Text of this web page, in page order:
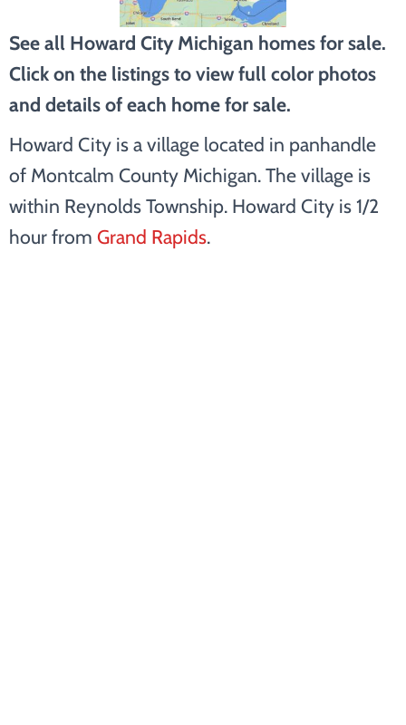
See all Howard City Michigan homes for sale.
Click on the listings to view full color photos
and details of each home for sale.
Howard City is a village located in panhandle
of Montcalm County Michigan. The village is
within Reynolds Township. Howard City is 1/2
hour from Grand Rapids.